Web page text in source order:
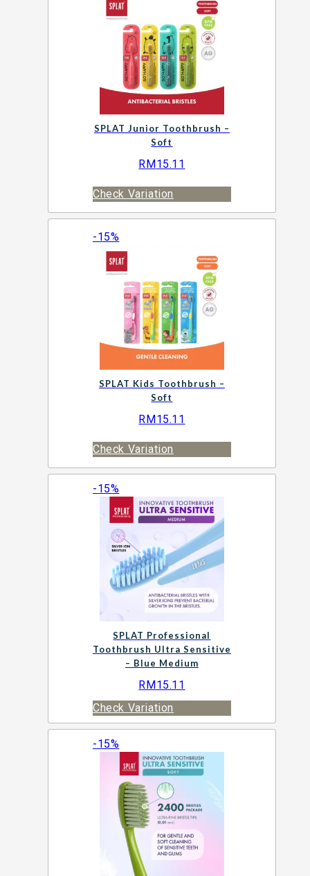
SPLAT Junior Toothbrush –
Soft
RM 15.11
Check Variation
-15%
SPLAT Kids Toothbrush –
Soft
RM 15.11
Check Variation
-15%
SPLAT Professional
Toothbrush Ultra Sensitive
– Blue Medium
RM 15.11
Check Variation
-15%